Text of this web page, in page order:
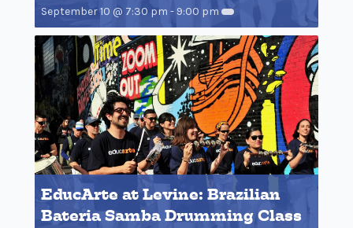
September 10 @ 7:30 pm - 9:00 pm
EducArte at Levine: Brazilian
Bateria Samba Drumming Class